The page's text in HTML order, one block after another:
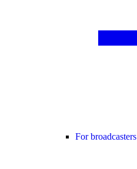
For broadcasters